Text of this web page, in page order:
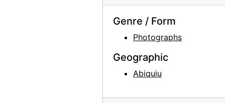
Genre / Form
Photographs
Geographic
Abiquiu